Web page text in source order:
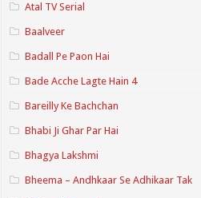
Atal TV Serial
Baalveer
Badall Pe Paon Hai
Bade Acche Lagte Hain 4
Bareilly Ke Bachchan
Bhabi Ji Ghar Par Hai
Bhagya Lakshmi
Bheema – Andhkaar Se Adhikaar Tak